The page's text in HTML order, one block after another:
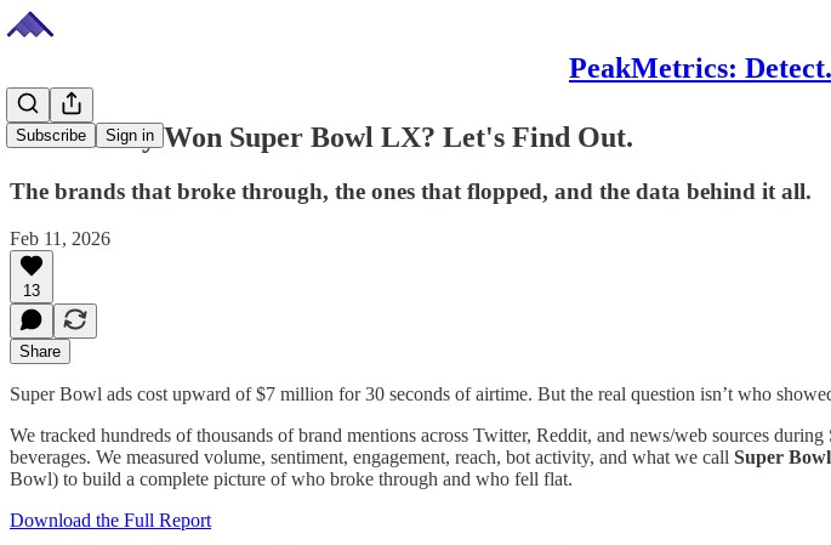
PeakMetrics:
Subscribe Sign in
Who Really Won Super Bowl LX? Let's Find Out.
The brands that broke through, the ones that flopped, and the data behind it all.
Feb 11, 2026
13
Share
Super Bowl ads cost upward of $7 million for 30 seconds of airtime. But the real question isn’t who
We tracked hundreds of thousands of brand mentions across Twitter, Reddit, and news/web sources
beverages. We measured volume, sentiment, engagement, reach, bot activity, and what we call Super
Bowl) to build a complete picture of who broke through and who fell flat.
Download the Full Report